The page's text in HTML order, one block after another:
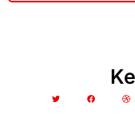
w
a
r